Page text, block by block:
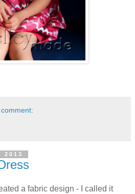
comment:
2013
a fabric design - I called it